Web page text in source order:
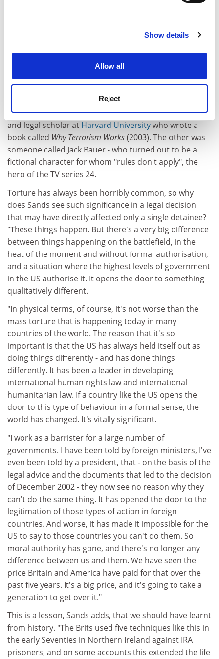
Cookie Notice: We use cookies to improve your
Show details
Allow all
Reject
arguments, Sands was disconcerted to find him a very
Sands considers the question of whether torture works
in delivering reliable intelligence and concludes that -
not apply in Guantanamo - it does not. As he travelled,
however, he kept hearing about two opponents to this
view. One was Alan Dershowitz, the high-profile lawyer
and legal scholar at Harvard Universitywho wrote a
book called Why Terrorism Works(2003). The other was
someone called Jack Bauer - who turned out to be a
fictional character for whom "rules don't apply", the
hero of the TV series 24.
Torture has always been horribly common, so why
does Sands see such significance in a legal decision
that may have directly affected only a single detainee?
"These things happen. But there's a very big difference
between things happening on the battlefield, in the
heat of the moment and without formal authorisation,
and a situation where the highest levels of government
in the US authorise it. It opens the door to something
qualitatively different.
"In physical terms, of course, it's not worse than the
mass torture that is happening today in many
countries of the world. The reason that it's so
important is that the US has always held itself out as
doing things differently - and has done things
differently. It has been a leader in developing
international human rights law and international
humanitarian law. If a country like the US opens the
door to this type of behaviour in a formal sense, the
world has changed. It's vitally significant.
"I work as a barrister for a large number of
governments. I have been told by foreign ministers, I've
even been told by a president, that - on the basis of the
legal advice and the documents that led to the decision
of December 2002 - they now see no reason why they
can't do the same thing. It has opened the door to the
legitimation of those types of action in foreign
countries. And worse, it has made it impossible for the
US to say to those countries you can't do them. So
moral authority has gone, and there's no longer any
difference between us and them. We have seen the
price Britain and America have paid for that over the
past five years. It's a big price, and it's going to take a
generation to get over it."
This is a lesson, Sands adds, that we should have learnt
from history. "The Brits used five techniques like this in
the early Seventies in Northern Ireland against IRA
prisoners, and on some accounts this extended the life